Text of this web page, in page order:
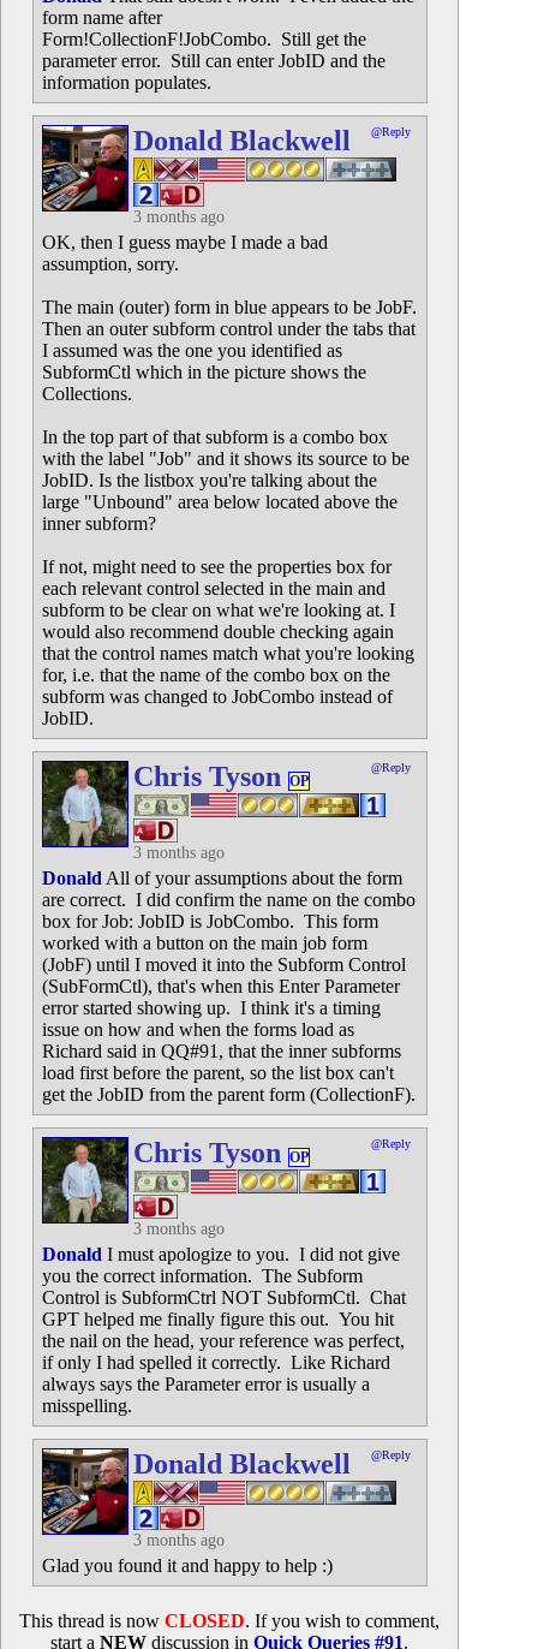
form name after
Form!CollectionF!JobCombo. Still get the
parameter error. Still can enter JobID and the
information populates.
Donald Blackwell @Reply
3 months ago
OK, then I guess maybe I made a bad
assumption, sorry.
The main (outer) form in blue appears to be JobF.
Then an outer subform control under the tabs that
I assumed was the one you identified as
SubformCtl which in the picture shows the
Collections.
In the top part of that subform is a combo box
with the label "Job" and it shows its source to be
JobID. Is the listbox you're talking about the
large "Unbound" area below located above the
inner subform?
If not, might need to see the properties box for
each relevant control selected in the main and
subform to be clear on what we're looking at. I
would also recommend double checking again
that the control names match what you're looking
for, i.e. that the name of the combo box on the
subform was changed to JobCombo instead of
JobID.
Chris Tyson OP
@Reply
3 months ago
Donald All of your assumptions about the form
are correct. I did confirm the name on the combo
box for Job: JobID is JobCombo. This form
worked with a button on the main job form
(JobF) until I moved it into the Subform Control
(SubFormCtl), that's when this Enter Parameter
error started showing up. I think it's a timing
issue on how and when the forms load as
Richard said in QQ#91, that the inner subforms
load first before the parent, so the list box can't
get the JobID from the parent form (CollectionF).
Chris Tyson OP
@Reply
3 months ago
Donald I must apologize to you. I did not give
you the correct information. The Subform
Control is SubformCtrl NOT SubformCtl. Chat
GPT helped me finally figure this out. You hit
the nail on the head, your reference was perfect,
if only I had spelled it correctly. Like Richard
always says the Parameter error is usually a
misspelling.
Donald Blackwell @Reply
3 months ago
Glad you found it and happy to help :)
This thread is now CLOSED. If you wish to comment,
start a NEW discussion in Quick Queries #91.